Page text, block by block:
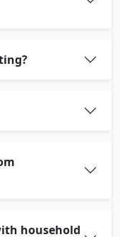
household